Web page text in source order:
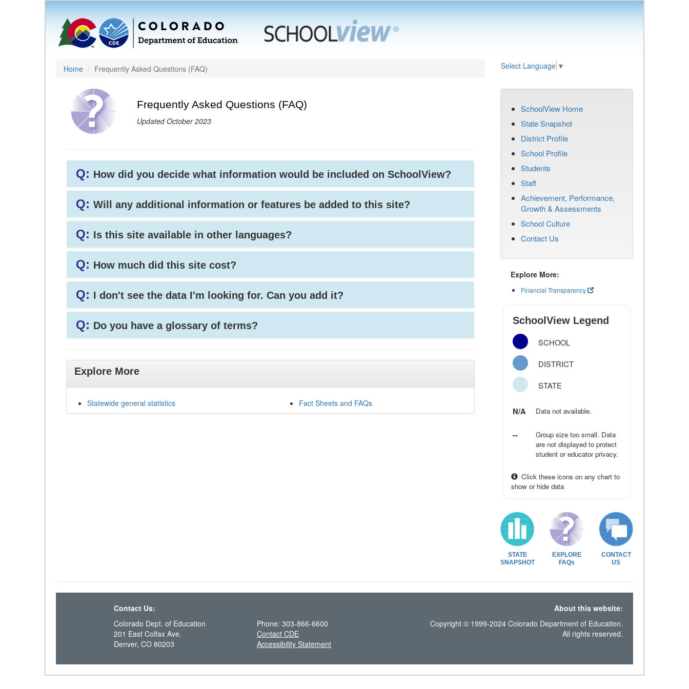
Home Frequently Asked Questions (FAQ) Select Language ▼
Frequently Asked Questions (FAQ)
Updated October 2023
Q: How did you decide what information would be included on SchoolView?
Q: Will any additional information or features be added to this site?
Q: Is this site available in other languages?
Q: How much did this site cost?
Q: I don't see the data I'm looking for. Can you add it?
Q: Do you have a glossary of terms?
Explore More
Statewide general statistics Fact Sheets and FAQs
SchoolView Home
State Snapshot
District Profile
School Profile
Students
Staff
Achievement, Performance,
Growth & Assessments
School Culture
Contact Us
Explore More:
Financial Transparency
SchoolView Legend
SCHOOL
DISTRICT
STATE
N/A Data not available.
--
Group size too small. Data
are not displayed to protect
student or educator privacy.
Click these icons on any chart to
show or hide data
STATE
SNAPSHOT
EXPLORE
FAQs
CONTACT
US
Contact Us:
About this website:
Colorado Dept. of Education
201 East Colfax Ave.
Denver, CO 80203
Phone: 303-866-6600
Contact CDE
Accessibility Statement
Copyright © 1999-2024 Colorado Department of Education.
All rights reserved.